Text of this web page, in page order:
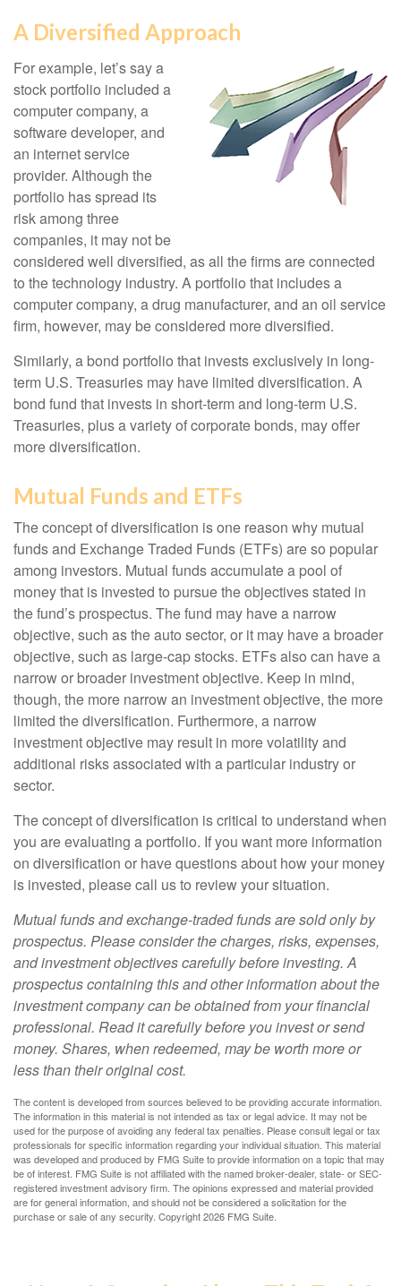
A Diversified Approach
For example, let’s say a
stock portfolio included a
computer company, a
software developer, and
an internet service
provider. Although the
portfolio has spread its
risk among three
companies, it may not be
considered well diversified, as all the firms are connected
to the technology industry. A portfolio that includes a
computer company, a drug manufacturer, and an oil service
firm, however, may be considered more diversified.
Similarly, a bond portfolio that invests exclusively in long-
term U.S. Treasuries may have limited diversification. A
bond fund that invests in short-term and long-term U.S.
Treasuries, plus a variety of corporate bonds, may offer
more diversification.
Mutual Funds and ETFs
The concept of diversification is one reason why mutual
funds and Exchange Traded Funds (ETFs) are so popular
among investors. Mutual funds accumulate a pool of
money that is invested to pursue the objectives stated in
the fund’s prospectus. The fund may have a narrow
objective, such as the auto sector, or it may have a broader
objective, such as large-cap stocks. ETFs also can have a
narrow or broader investment objective. Keep in mind,
though, the more narrow an investment objective, the more
limited the diversification. Furthermore, a narrow
investment objective may result in more volatility and
additional risks associated with a particular industry or
sector.
The concept of diversification is critical to understand when
you are evaluating a portfolio. If you want more information
on diversification or have questions about how your money
is invested, please call us to review your situation.
Mutual funds and exchange-traded funds are sold only by
prospectus. Please consider the charges, risks, expenses,
and investment objectives carefully before investing. A
prospectus containing this and other information about the
investment company can be obtained from your financial
professional. Read it carefully before you invest or send
money. Shares, when redeemed, may be worth more or
less than their original cost.
The content is developed from sources believed to be providing accurate information.
The information in this material is not intended as tax or legal advice. It may not be
used for the purpose of avoiding any federal tax penalties. Please consult legal or tax
professionals for specific information regarding your individual situation. This material
was developed and produced by FMG Suite to provide information on a topic that may
be of interest. FMG Suite is not affiliated with the named broker-dealer, state- or SEC-
registered investment advisory firm. The opinions expressed and material provided
are for general information, and should not be considered a solicitation for the
purchase or sale of any security. Copyright2026 FMG Suite.